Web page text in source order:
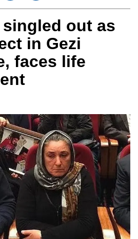
out as
in Gezi
faces life